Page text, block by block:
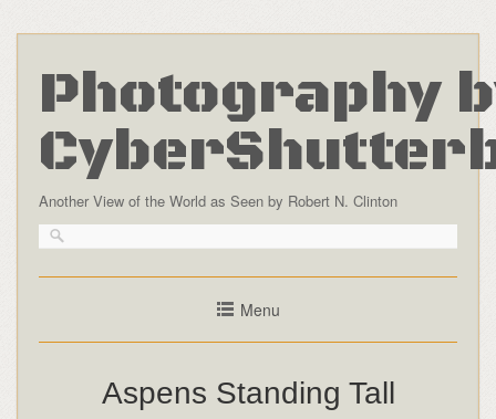
Photography
Another View of the World as Seen by Robert N. Clinton
Menu
Aspens Standing Tall